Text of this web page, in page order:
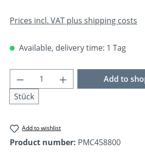
Prices incl. VAT plus shipping costs
Available, delivery time: 1 Tag
Product Quantity: Enter
Stück
Add to
Add to wishlist
Product number: PMC458800